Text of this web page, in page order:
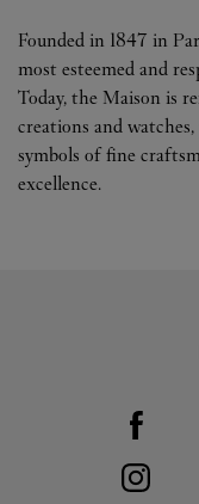
Founded in 1847 in
most esteemed and
Today, the Maison is
creations and
symbols of fine
excellence.
Visit us
Link
Visit us
Link